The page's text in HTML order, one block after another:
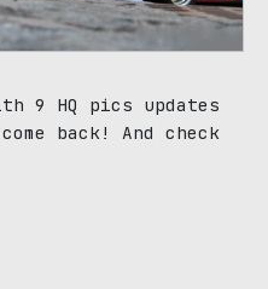
9 HQ pics updates
back! And check